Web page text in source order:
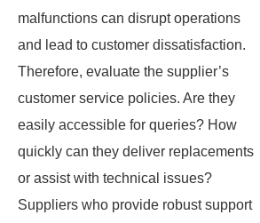
malfunctions can disrupt operations
and lead to customer dissatisfaction.
Therefore, evaluate the supplier’s
customer service policies. Are they
easily accessible for queries? How
quickly can they deliver replacements
or assist with technical issues?
Suppliers who provide robust support